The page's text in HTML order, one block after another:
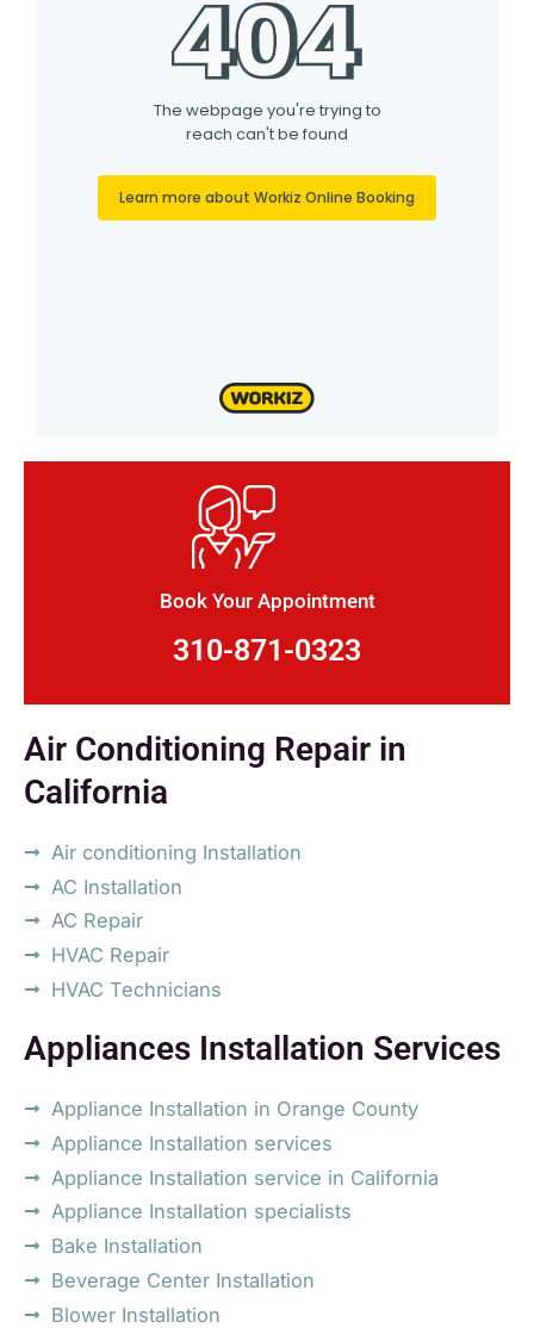
Book Your Appointment
310-871-0323
Air Conditioning Repair in
California
Air conditioning Installation
AC Installation
AC Repair
HVAC Repair
HVAC Technicians
Appliances Installation Services
Appliance Installation in Orange County
Appliance Installation services
Appliance Installation service in California
Appliance Installation specialists
Bake Installation
Beverage Center Installation
Blower Installation